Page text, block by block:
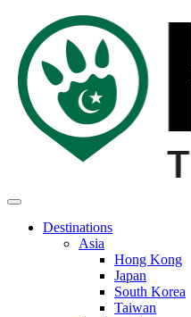
Destinations
Asia
Hong Kong
Japan
South Korea
Taiwan